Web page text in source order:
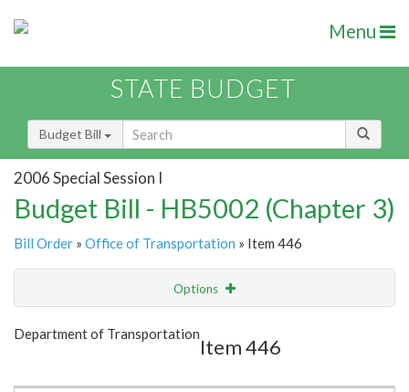
Menu
STATE BUDGET
Budget Bill
2006 Special Session I
Budget Bill - HB5002 (Chapter 3)
Bill Order » Office of Transportation » Item 446
Options
Show Highlight
Department of Transportation
Item 446